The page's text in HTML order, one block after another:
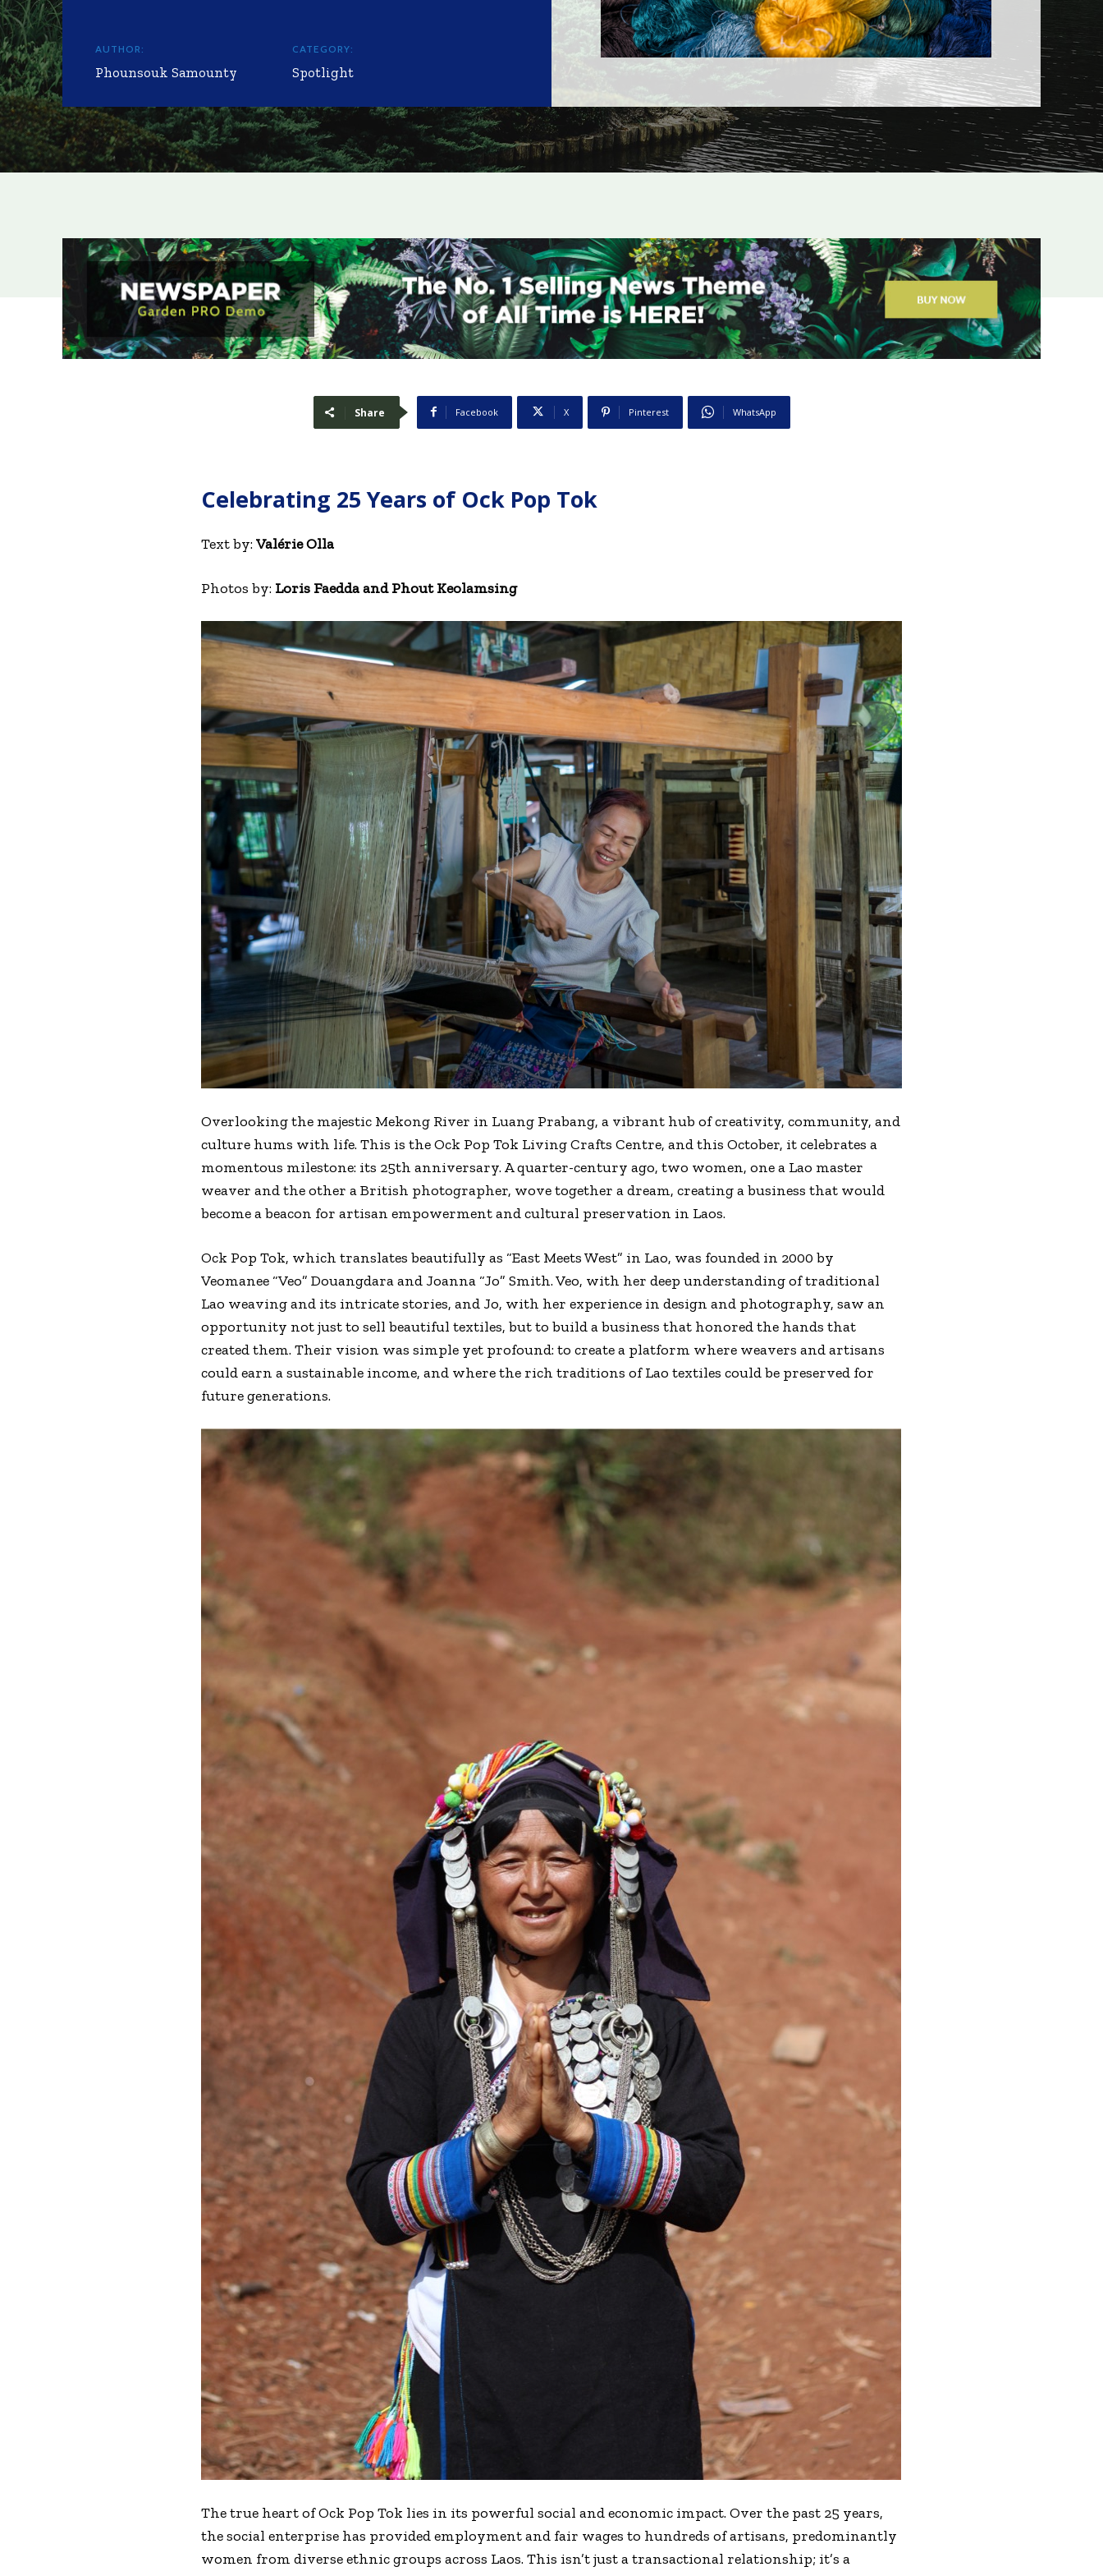
AUTHOR:
Phounsouk Samounty
CATEGORY:
Spotlight
Share Facebook X Pinterest WhatsApp
Celebrating 25 Years of Ock Pop Tok
Text by: Valérie Olla
Photos by: Loris Faedda and Phout Keolamsing
Overlooking the majestic Mekong River in Luang Prabang, a vibrant hub of creativity, community, and
culture hums with life. This is the Ock Pop Tok Living Crafts Centre, and this October, it celebrates a
momentous milestone: its 25th anniversary. A quarter-century ago, two women, one a Lao master
weaver and the other a British photographer, wove together a dream, creating a business that would
become a beacon for artisan empowerment and cultural preservation in Laos.
Ock Pop Tok, which translates beautifully as “East Meets West” in Lao, was founded in 2000 by
Veomanee “Veo” Douangdara and Joanna “Jo” Smith. Veo, with her deep understanding of traditional
Lao weaving and its intricate stories, and Jo, with her experience in design and photography, saw an
opportunity not just to sell beautiful textiles, but to build a business that honored the hands that
created them. Their vision was simple yet profound: to create a platform where weavers and artisans
could earn a sustainable income, and where the rich traditions of Lao textiles could be preserved for
future generations.
The true heart of Ock Pop Tok lies in its powerful social and economic impact. Over the past 25 years,
the social enterprise has provided employment and fair wages to hundreds of artisans, predominantly
women from diverse ethnic groups across Laos. This isn’t just a transactional relationship; it’s a